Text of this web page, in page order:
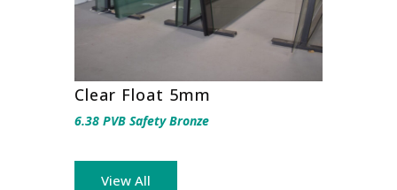
Clear Float 5mm
6.38 PVB Safety Bronze
View All